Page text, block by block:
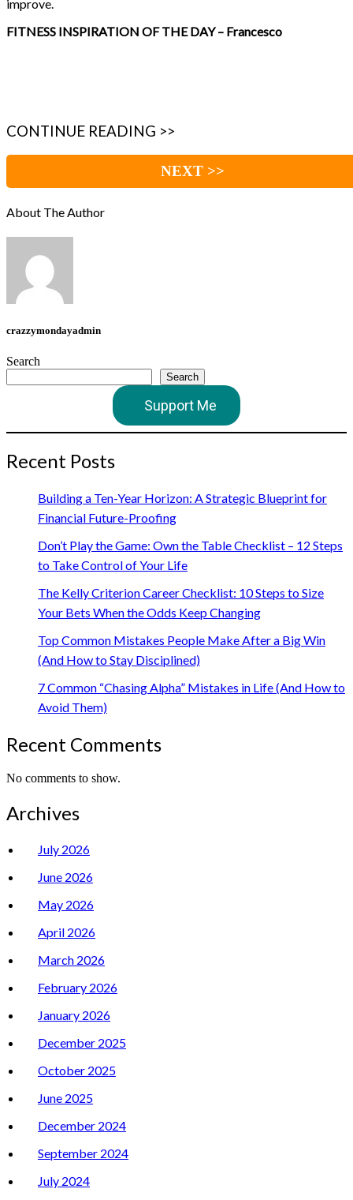
improve.
FITNESS INSPIRATION OF THE DAY – Francesco
CONTINUE READING >>
NEXT >>
About The Author
crazzymondayadmin
Search
Search
Support Me
Recent Posts
Building a Ten-Year Horizon: A Strategic Blueprint for
Financial Future-Proofing
Don’t Play the Game: Own the Table Checklist – 12 Steps
to Take Control of Your Life
The Kelly Criterion Career Checklist: 10 Steps to Size
Your Bets When the Odds Keep Changing
Top Common Mistakes People Make After a Big Win
(And How to Stay Disciplined)
7 Common “Chasing Alpha” Mistakes in Life (And How to
Avoid Them)
Recent Comments
No comments to show.
Archives
July 2026
June 2026
May 2026
April 2026
March 2026
February 2026
January 2026
December 2025
October 2025
June 2025
December 2024
September 2024
July 2024